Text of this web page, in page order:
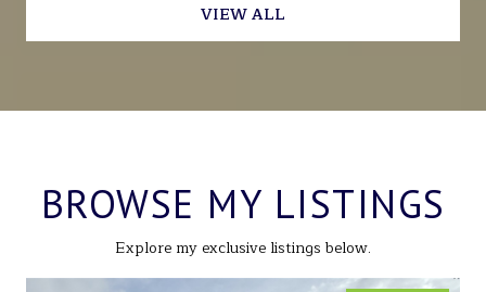
VIEW ALL
BROWSE MY LISTINGS
Explore my exclusive listings below.